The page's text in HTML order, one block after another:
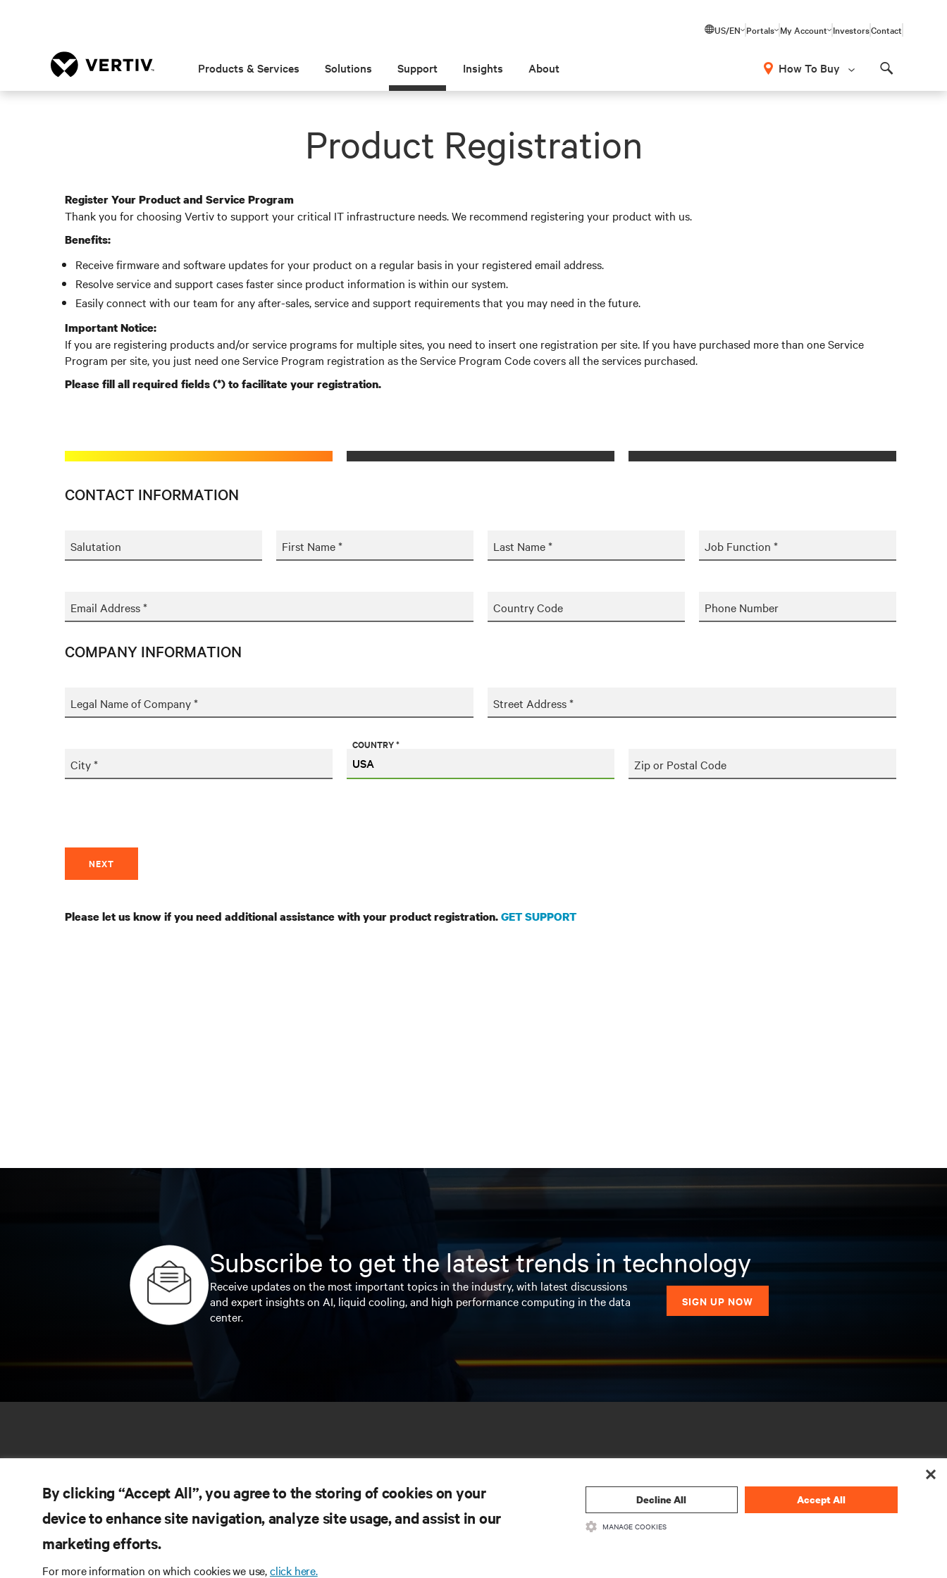
US/EN Portals My Account InvestorsContact
Products & Services Solutions Support Insights About How To Buy
Product Registration
Register Your Product and Service Program
Thank you for choosing Vertiv to support your critical IT infrastructure needs. We recommend registering your product with us.
Benefits:
Receive firmware and software updates for your product on a regular basis in your registered email address.
Resolve service and support cases faster since product information is within our system.
Easily connect with our team for any after-sales, service and support requirements that you may need in the future.
Important Notice:
If you are registering products and/or service programs for multiple sites, you need to insert one registration per site. If you have purchased more than one Service
Program per site, you just need one Service Program registration as the Service Program Code covers all the services purchased.
Please fill all required fields (*) to facilitate your registration.
CONTACT INFORMATION
Salutation First Name * Last Name * Job Function *
Email Address * Country Code Phone Number
COMPANY INFORMATION
Legal Name of Company * Street Address *
City *
COUNTRY *
Zip or Postal Code
NEXT
Please let us know if you need additional assistance with your product registration.GET SUPPORT
Subscribe to get the latest trends in technology
Receive updates on the most important topics in the industry, with latest discussions
and expert insights on AI, liquid cooling, and high performance computing in the data
center.
SIGN UP NOW
Product Documentation
By clicking “Accept All”, you agree to the storing of cookies on your
device to enhance site navigation, analyze site usage, and assist in our
marketing efforts.
For more information on which cookies we use,click here.
Decline All Accept All
MANAGE COOKIES